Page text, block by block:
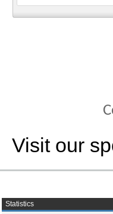
Visit our
Statistics